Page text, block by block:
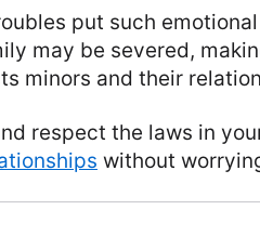
put such
may be severed,
minors and their
respect the laws in
without